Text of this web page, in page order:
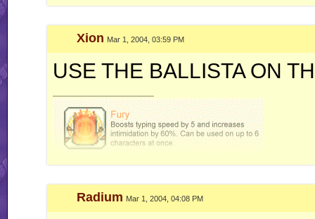
Xion Mar 1, 2004, 03:59 PM
USE THE BALLISTA ON
Radium Mar 1, 2004, 04:08 PM